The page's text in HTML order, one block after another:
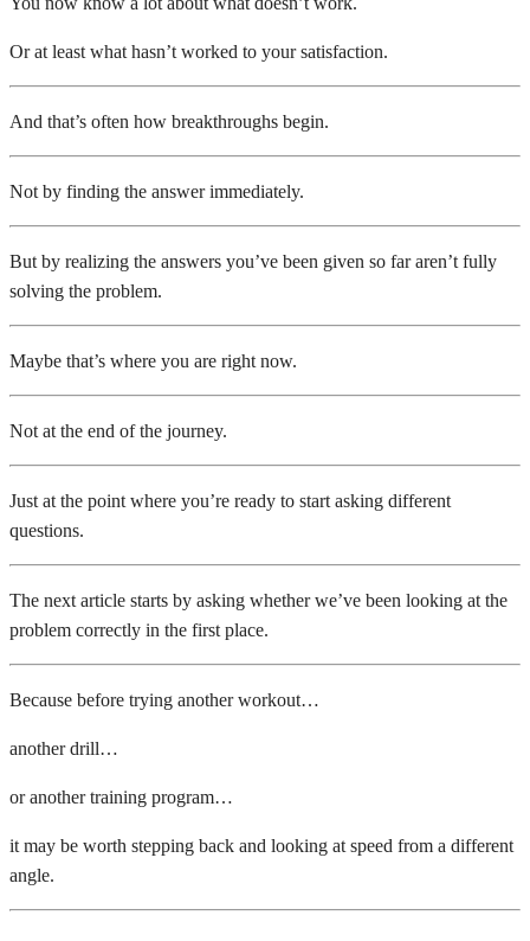
Or at least what hasn’t worked to your satisfaction.
And that’s often how breakthroughs begin.
Not by finding the answer immediately.
But by realizing the answers you’ve been given so far aren’t fully
solving the problem.
Maybe that’s where you are right now.
Not at the end of the journey.
Just at the point where you’re ready to start asking different
questions.
The next article starts by asking whether we’ve been looking at the
problem correctly in the first place.
Because before trying another workout…
another drill…
or another training program…
it may be worth stepping back and looking at speed from a different
angle.